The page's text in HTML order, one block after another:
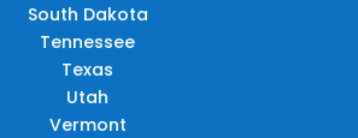
South Dakota
Tennessee
Texas
Utah
Vermont